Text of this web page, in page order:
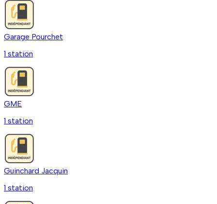
Garage Pourchet
1 station
GME
1 station
Guinchard Jacquin
1 station